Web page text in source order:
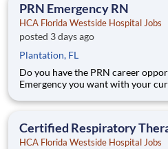
PRN Emergency RN
HCA Florida Westside Hospital Jobs
posted 3 days ago
Plantation, FL
Do you have the PRN career
Emergency you want with your
Hospital which is part of the
Qualific
Certified Respiratory
HCA Florida Westside Hospital Jobs